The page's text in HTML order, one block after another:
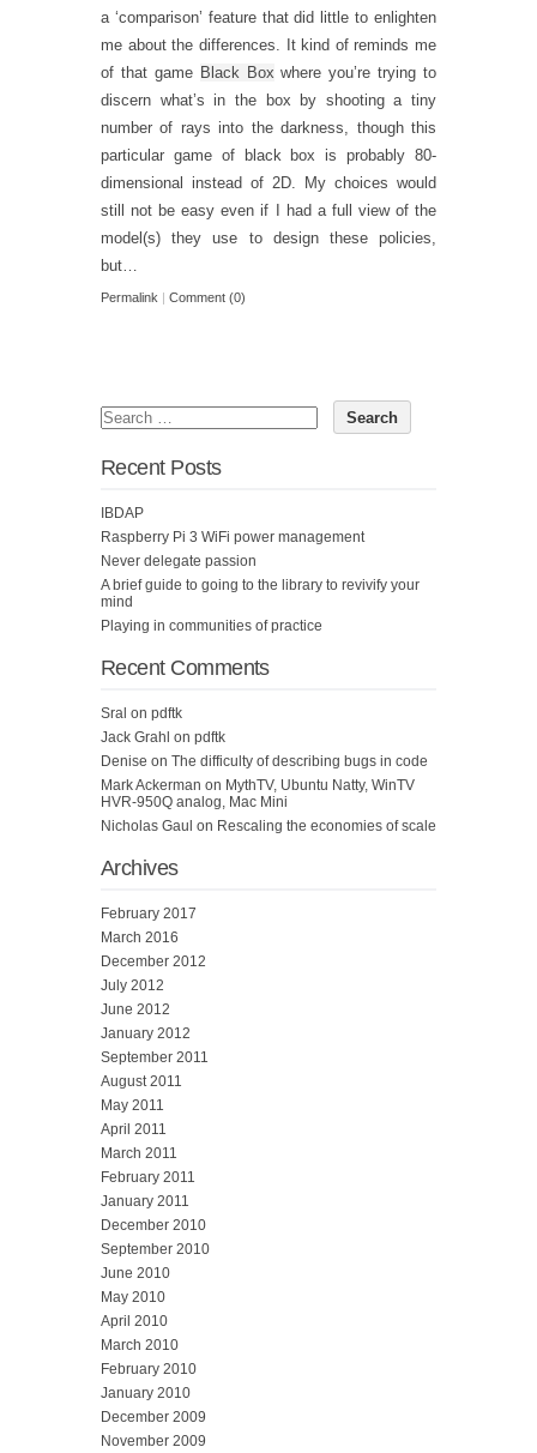
a ‘comparison’ feature that did little to enlighten
me about the differences. It kind of reminds me
of that game Black Box where you’re trying to
discern what’s in the box by shooting a tiny
number of rays into the darkness, though this
particular game of black box is probably 80-
dimensional instead of 2D. My choices would
still not be easy even if I had a full view of the
model(s) they use to design these policies,
but…
Permalink | Comment (0)
Recent Posts
IBDAP
Raspberry Pi 3 WiFi power management
Never delegate passion
A brief guide to going to the library to revivify your
mind
Playing in communities of practice
Recent Comments
Sral on pdftk
Jack Grahl on pdftk
Denise on The difficulty of describing bugs in code
Mark Ackerman on MythTV, Ubuntu Natty, WinTV
HVR-950Q analog, Mac Mini
Nicholas Gaul on Rescaling the economies of scale
Archives
February 2017
March 2016
December 2012
July 2012
June 2012
January 2012
September 2011
August 2011
May 2011
April 2011
March 2011
February 2011
January 2011
December 2010
September 2010
June 2010
May 2010
April 2010
March 2010
February 2010
January 2010
December 2009
November 2009